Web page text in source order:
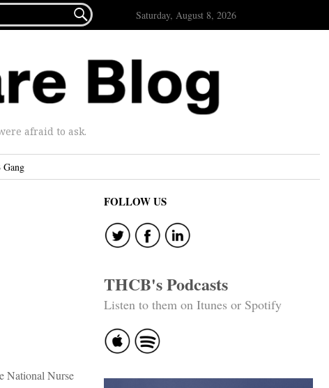
 Saturday, August 8, 2026
afraid to ask.
National Nurse
FOLLOW US
THCB's Podcasts
Listen to them on Itunes or Spotify